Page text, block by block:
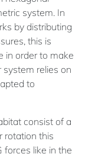
system. In
by distributing
this is
in order to make
system relies on
to
consist of a
rotation this
forces like in the